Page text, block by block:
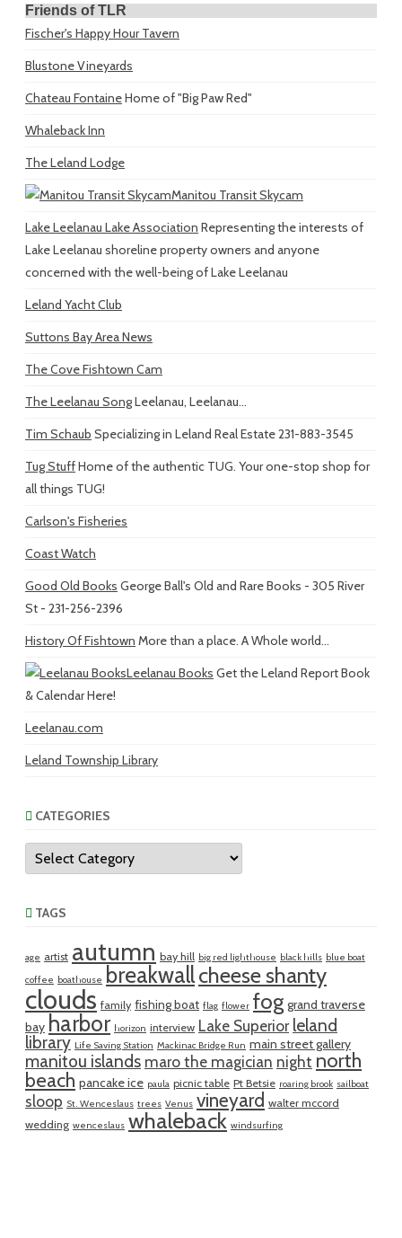
Friends of TLR
Fischer's Happy Hour Tavern
Blustone Vineyards
Chateau FontaineHome of "Big Paw Red"
Whaleback Inn
The Leland Lodge
Manitou Transit Skycam
Lake Leelanau Lake Association Representing the interests of
Lake Leelanau shoreline property owners and anyone
concerned with the well-being of Lake Leelanau
Leland Yacht Club
Suttons Bay Area News
The Cove Fishtown Cam
The Leelanau SongLeelanau, Leelanau...
Tim Schaub Specializing in Leland Real Estate 231-883-3545
Tug StuffHome of the authentic TUG. Your one-stop shop for
all things TUG!
Carlson's Fisheries
Coast Watch
Good Old Books George Ball's Old and Rare Books - 305 River
St - 231-256-2396
History Of Fishtown More than a place. A Whole world...
Leelanau Books Get the Leland Report Book
& Calendar Here!
Leelanau.com
Leland Township Library
CATEGORIES
Categories
TAGS
age artist autumn bay hill big red lighthouse black hills blue boat
coffee boathouse breakwallcheese shanty
clouds family fishing boat flag flower fog grand traverse
bay harbor horizon interview Lake Superior leland
library Life Saving Station Mackinac Bridge Run main street gallery
manitou islands maro the magician night north
beach pancake ice paula picnic table Pt Betsie roaring brook sailboat
sloop St. Wenceslaus trees Venus vineyard walter mccord
wedding wenceslaus whaleback windsurfing